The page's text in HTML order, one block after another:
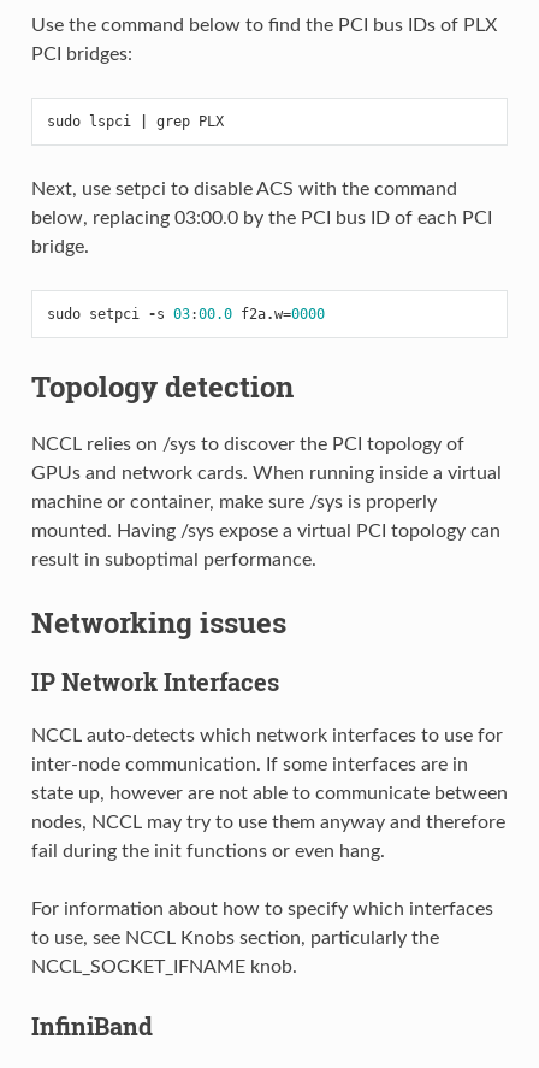
Use the command below to find the PCI bus IDs of PLX
PCI bridges:
sudo lspci grep PLX
Next, use setpci to disable ACS with the command
below, replacing 03:00.0 by the PCI bus ID of each PCI
bridge.
sudo setpci -s 03:00.0 f2a.w=0000
Topology detection
NCCL relies on /sys to discover the PCI topology of
GPUs and network cards. When running inside a virtual
machine or container, make sure /sys is properly
mounted. Having /sys expose a virtual PCI topology can
result in suboptimal performance.
Networking issues
IP Network Interfaces
NCCL auto-detects which network interfaces to use for
inter-node communication. If some interfaces are in
state up, however are not able to communicate between
nodes, NCCL may try to use them anyway and therefore
fail during the init functions or even hang.
For information about how to specify which interfaces
to use, see NCCL Knobs section, particularly the
NCCL_SOCKET_IFNAME knob.
InfiniBand